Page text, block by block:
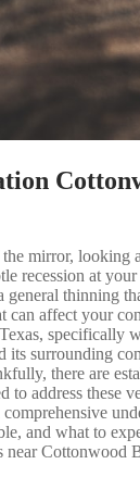
mirror, looking
recession at
general thinning
can affect your
specifically
its surrounding
there are
to address these
and what to
near Cottonwood